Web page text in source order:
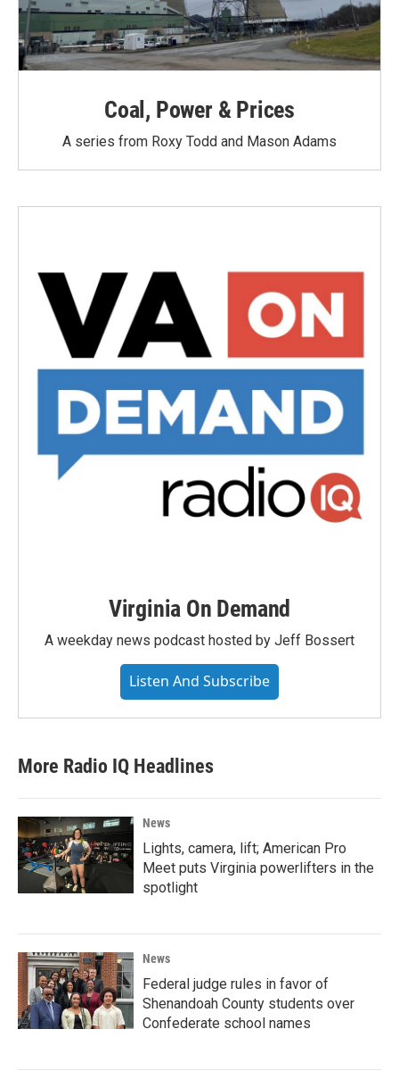
Coal, Power & Prices
A series from Roxy Todd and Mason Adams
Virginia On Demand
A weekday news podcast hosted by Jeff Bossert
Listen And Subscribe
More Radio IQ Headlines
News
Lights, camera, lift; American Pro
Meet puts Virginia powerlifters in the
spotlight
News
Federal judge rules in favor of
Shenandoah County students over
Confederate school names